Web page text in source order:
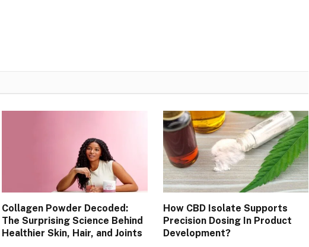
Collagen Powder Decoded:
The Surprising Science Behind
Healthier Skin, Hair, and Joints
How CBD Isolate Supports
Precision Dosing In Product
Development?